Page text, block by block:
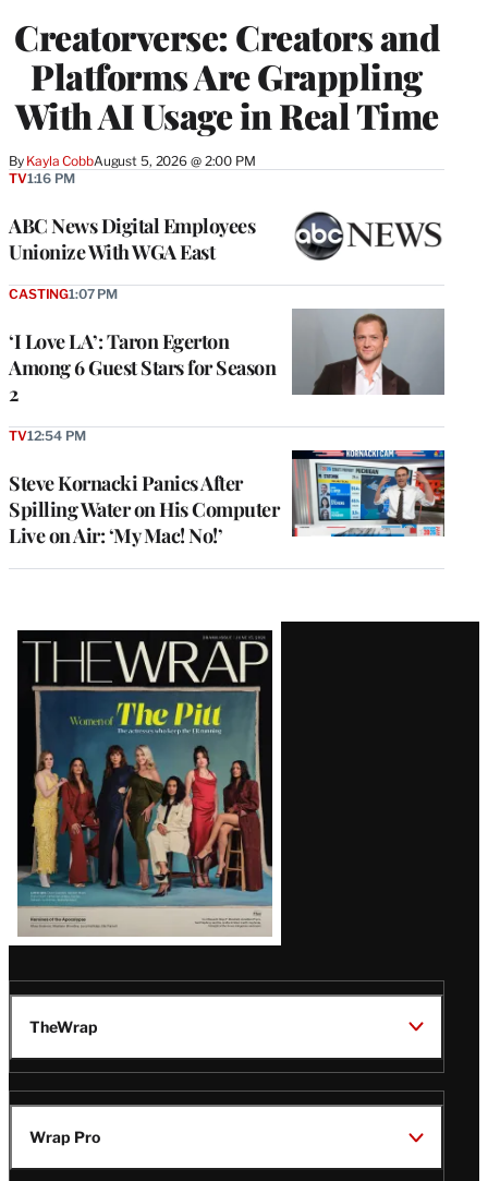
Creatorverse: Creators and
Platforms Are Grappling
With AI Usage in Real Time
By Kayla CobbAugust 5, 2026 @ 2:00 PM
MEMBERS
ABC News Digital Employees
Unionize With WGA East
TV1:16 PM
‘I Love LA’: Taron Egerton
Among 6 Guest Stars for Season
2
CASTING1:07 PM
Steve Kornacki Panics After
Spilling Water on His Computer
Live on Air: ‘My Mac! No!’
TV12:54 PM
Latest
Magazine
Issue
TheWrap
Wrap Pro